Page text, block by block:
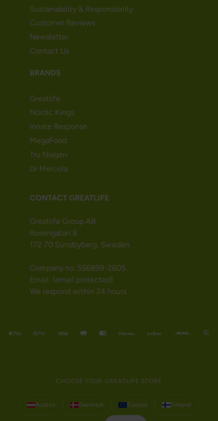
Sustainability & Responsibility
Customer Reviews
Newsletter
Contact Us
BRANDS
Greatlife
Nordic Kings
Innate Response
MegaFood
Tru Niagen
Dr Mercola
CONTACT GREATLIFE
Greatlife Group AB
Rosengatan 8
172 70 Sundbyberg, Sweden
Company no. 556899-2605
Email: [email protected]
We respond within 24 hours
CHOOSE YOUR GREATLIFE STORE
Austria Denmark Europe Finland